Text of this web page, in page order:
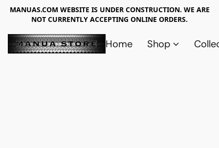
MANUAS.COM WEBSITE IS UNDER CONSTRUCTION. WE ARE
NOT CURRENTLY ACCEPTING ONLINE ORDERS.
Home Shop